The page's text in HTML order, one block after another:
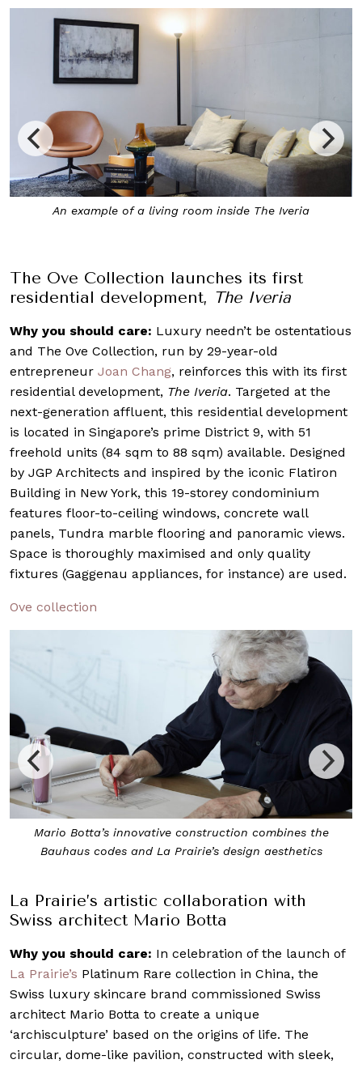
The Iveria draws inspiration from New
The Iveria
The Ove Collection launches its first
residential development, The Iveria
Why you should care: Luxury needn’t be ostentatious
and The Ove Collection, run by 29-year-old
entrepreneur Joan Chang, reinforces this with its first
residential development, The Iveria. Targeted at the
next-generation affluent, this residential development
is located in Singapore’s prime District 9, with 51
freehold units (84 sqm to 88 sqm) available. Designed
by JGP Architects and inspired by the iconic Flatiron
Building in New York, this 19-storey condominium
features floor-to-ceiling windows, concrete wall
panels, Tundra marble flooring and panoramic views.
Space is thoroughly maximised and only quality
fixtures (Gaggenau appliances, for instance) are used.
Ove collection
Mario Botta’s archisculpture for
vertical wooden slats
combines the
design aesthetics
La Prairie’s artistic collaboration with
Swiss architect Mario Botta
Why you should care: In celebration of the launch of
La Prairie’s Platinum Rare collection in China, the
Swiss luxury skincare brand commissioned Swiss
architect Mario Botta to create a unique
‘archisculpture’ based on the origins of life. The
circular, dome-like pavilion, constructed with sleek,